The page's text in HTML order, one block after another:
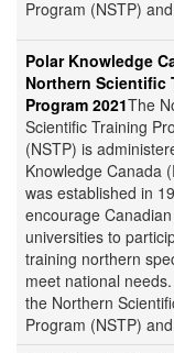
Program (NSTP)
Polar Knowledge
Northern Scientific
Program 2021The
Scientific Training
(NSTP) is
Knowledge Canada
was established in
encourage Canadian
universities to
training northern
meet national
the Northern
Program (NSTP)